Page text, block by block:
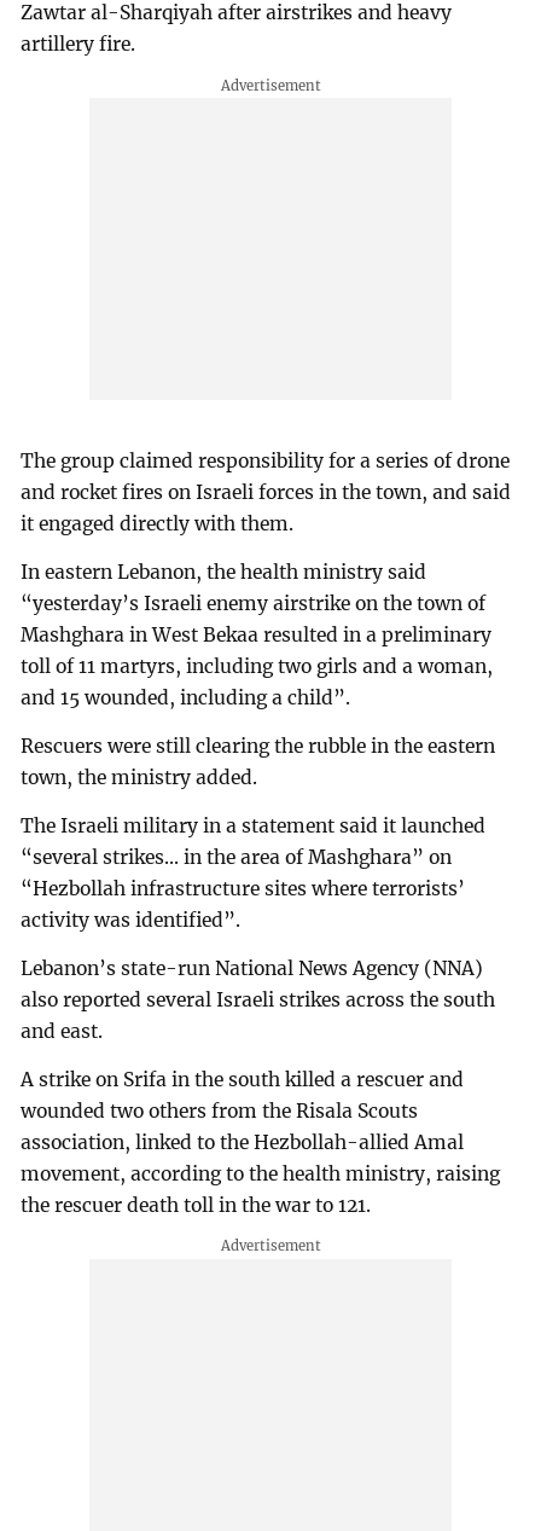
Zawtar al-Sharqiyah after airstrikes and heavy
artillery fire.
The group claimed responsibility for a series of drone
and rocket fires on Israeli forces in the town, and said
it engaged directly with them.
In eastern Lebanon, the health ministry said
“yesterday’s Israeli enemy airstrike on the town of
Mashghara in West Bekaa resulted in a preliminary
toll of 11 martyrs, including two girls and a woman,
and 15 wounded, including a child”.
Rescuers were still clearing the rubble in the eastern
town, the ministry added.
The Israeli military in a statement said it launched
“several strikes... in the area of Mashghara” on
“Hezbollah infrastructure sites where terrorists’
activity was identified”.
Lebanon’s state-run National News Agency (NNA)
also reported several Israeli strikes across the south
and east.
A strike on Srifa in the south killed a rescuer and
wounded two others from the Risala Scouts
association, linked to the Hezbollah-allied Amal
movement, according to the health ministry, raising
the rescuer death toll in the war to 121.